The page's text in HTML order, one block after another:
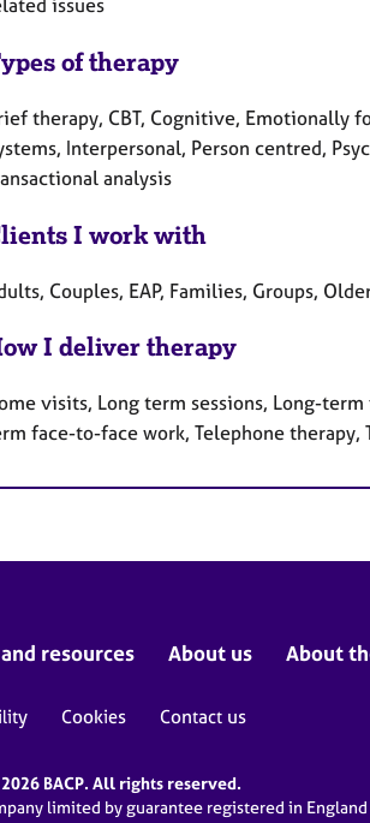
issues
of therapy
therapy, CBT, Cognitive, Emotionally
Interpersonal, Person centred,
analysis
I work with
Couples, EAP, Families, Groups,
I deliver therapy
visits, Long term sessions, Long-
face-to-face work, Telephone
resources About us About
Cookies Contact us
BACP. All rights reserved.
limited by guarantee registered in